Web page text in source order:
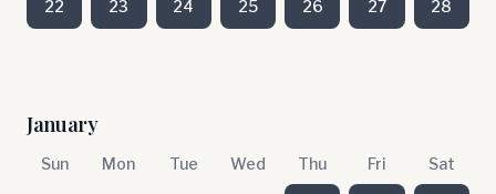
22 23 24 25 26 27 28
January
Sun Mon Tue Wed Thu Fri Sat